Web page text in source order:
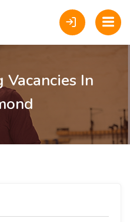
In